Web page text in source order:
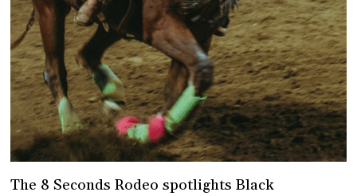
The 8 Seconds Rodeo spotlights Black